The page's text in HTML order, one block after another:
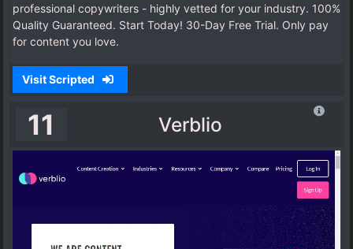
professional copywriters - highly vetted for your industry. 100%
Quality Guaranteed. Start Today! 30-Day Free Trial. Only pay
for content you love.
Visit Scripted
11 Verblio